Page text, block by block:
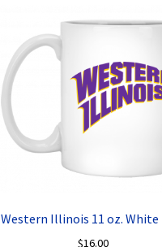
Western Illinois 11 oz. White
$16.00